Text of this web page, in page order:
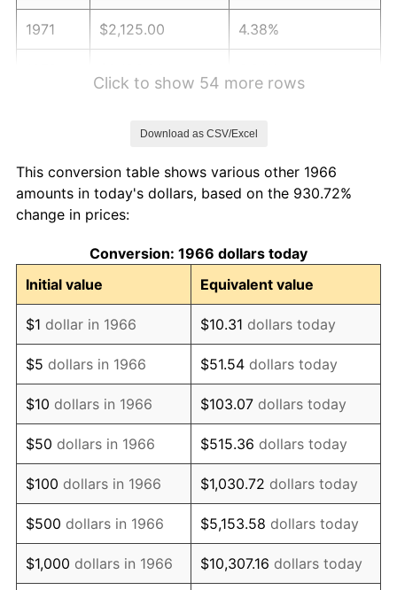
1971 $2,125.00 4.38%
1975 $2,822.84 9.13%
1976
1977 $3,179.63 6.50%
1978 $3,420.99 7.59%
1979 $3,809.26 11.35%
1980 $4,323.46 13.50%
1981 $4,769.44 10.32%
1982 $5,063.27 6.16%
1983 $5,225.93 3.21%
1984 $5,451.54 4.32%
Click to show 54 more rows
Download as CSV/Excel
This conversion table shows various other 1966
amounts in today's dollars, based on the 930.72%
change in prices:
Conversion: 1966 dollars today
Initial value
Equivalent value
$1 dollar in 1966 $10.31 dollars today
$5 dollars in 1966 $51.54 dollars today
$10 dollars in 1966 $103.07 dollars today
$50 dollars in 1966 $515.36 dollars today
$100 dollars in 1966 $1,030.72 dollars today
$500 dollars in 1966 $5,153.58 dollars today
$1,000 dollars in 1966 $10,307.16 dollars today